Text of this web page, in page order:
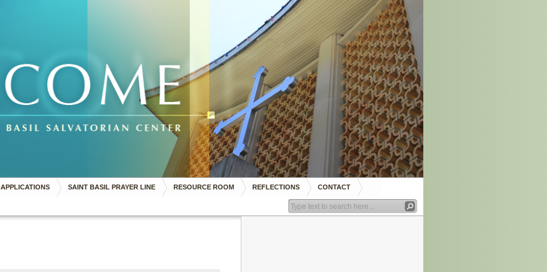
APPLICATIONS SAINT BASIL PRAYER LINE RESOURCE ROOM REFLECTIONS CONTACT